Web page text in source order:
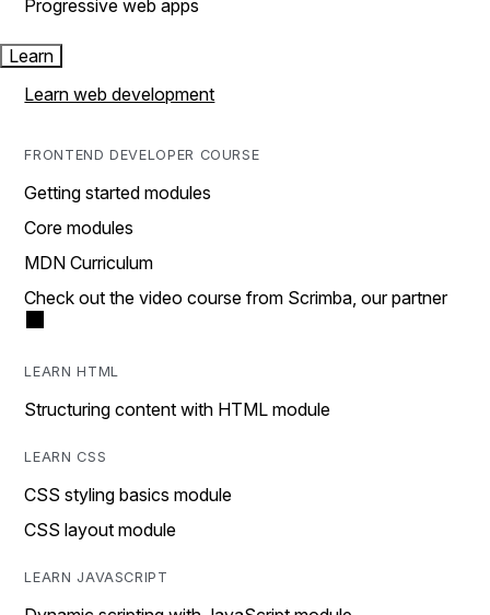
Progressive web apps
Learn
Learn web development
FRONTEND DEVELOPER COURSE
Getting started modules
Core modules
MDN Curriculum
Check out the video course from Scrimba, our partner
LEARN HTML
Structuring content with HTML module
LEARN CSS
CSS styling basics module
CSS layout module
LEARN JAVASCRIPT